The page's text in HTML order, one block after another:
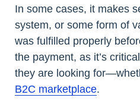
In some cases, it makes
system, or some form of
was fulfilled properly
the payment, as it’s
they are looking
B2C marketplace.